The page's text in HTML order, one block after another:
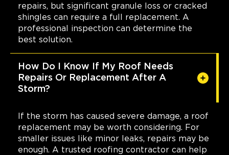
repairs, but significant granule loss or cracked
shingles can require a full replacement. A
professional inspection can determine the
best solution.
How Do I Know If My Roof Needs
Repairs Or Replacement After A
Storm?
If the storm has caused severe damage, a roof
replacement may be worth considering. For
smaller issues like minor leaks, repairs may be
enough. A trusted roofing contractor can help